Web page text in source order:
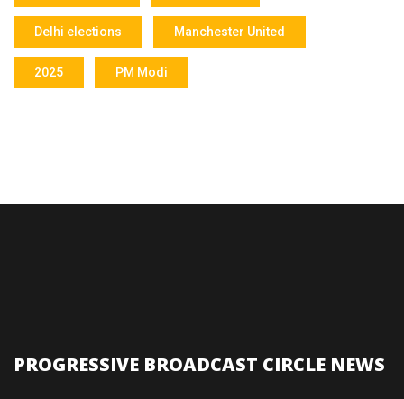
Delhi elections Manchester United
2025 PM Modi
PROGRESSIVE BROADCAST CIRCLE NEWS